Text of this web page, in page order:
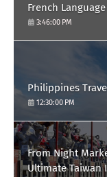
French
3:46:00 PM
Philippines
12:30:00 PM
From Night
Ultimate Taiwan